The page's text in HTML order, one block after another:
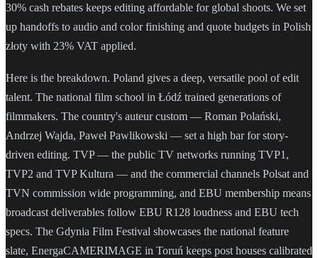
30% cash rebates keeps editing affordable for global shoots. We set
up handoffs to audio and color finishing and quote budgets in Polish
złoty with 23% VAT applied.
Here is the breakdown. Poland gives a deep, versatile pool of edit
talent. The national film school in Łódź trained generations of
filmmakers. The country's auteur custom — Roman Polański,
Andrzej Wajda, Paweł Pawlikowski — set a high bar for story-
driven editing. TVP — the public TV networks running TVP1,
TVP2 and TVP Kultura — and the commercial channels Polsat and
TVN commission wide programming, and EBU membership means
broadcast deliverables follow EBU R128 loudness and EBU tech
specs. The Gdynia Film Festival showcases the national feature
slate, EnergaCAMERIMAGE in Toruń keeps post houses calibrated